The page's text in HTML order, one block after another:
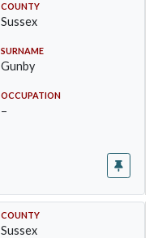
COUNTY
Sussex
SURNAME
Gunby
OCCUPATION
–
COUNTY
Sussex